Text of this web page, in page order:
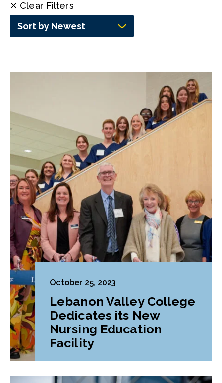
✕ Clear Filters
Sort by Newest
October 25, 2023
Lebanon Valley College
Dedicates its New
Nursing Education
Facility